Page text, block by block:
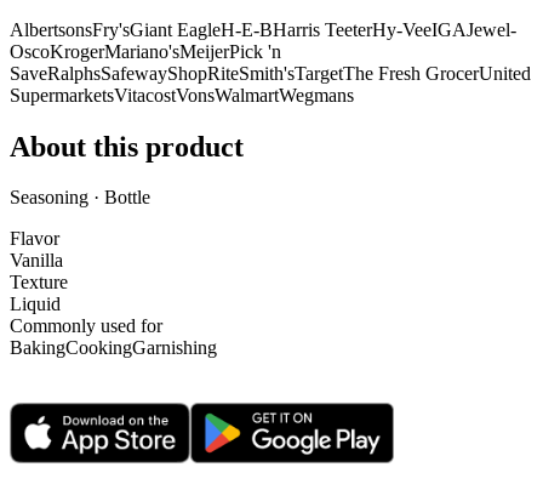
AlbertsonsFry'sGiant EagleH-E-BHarris TeeterHy-VeeIGAJewel-
OscoKrogerMariano'sMeijerPick 'n
SaveRalphsSafewayShopRiteSmith'sTargetThe Fresh GrocerUnited
SupermarketsVitacostVonsWalmartWegmans
About this product
Seasoning · Bottle
Flavor
Vanilla
Texture
Liquid
Commonly used for
BakingCookingGarnishing